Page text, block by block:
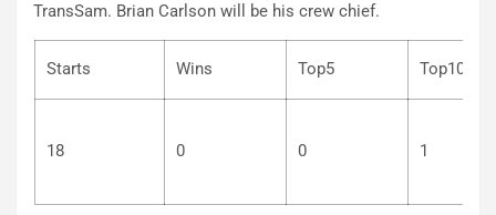
TransSam. Brian Carlson will be his crew chief.
Starts Wins Top5
18 0 0 1